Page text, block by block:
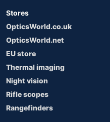
Stores
OpticsWorld.co.uk
OpticsWorld.net
EU store
Thermal imaging
Night vision
Rifle scopes
Rangefinders